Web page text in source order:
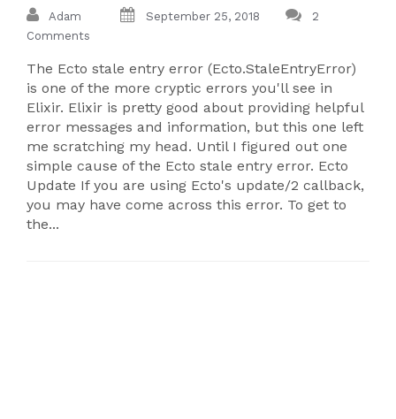
Adam September 25, 2018
2
Comments
The Ecto stale entry error (Ecto.StaleEntryError)
is one of the more cryptic errors you'll see in
Elixir. Elixir is pretty good about providing helpful
error messages and information, but this one left
me scratching my head. Until I figured out one
simple cause of the Ecto stale entry error. Ecto
Update If you are using Ecto's update/2 callback,
you may have come across this error. To get to
the...